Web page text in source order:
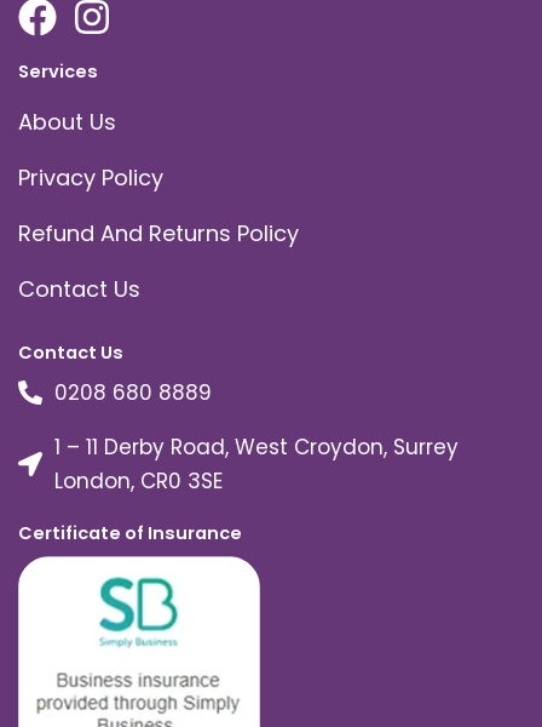
Services
About Us
Privacy Policy
Refund And Returns Policy
Contact Us
Contact Us
0208 680 8889
1 – 11 Derby Road, West Croydon, Surrey
London, CR0 3SE
Certificate of Insurance